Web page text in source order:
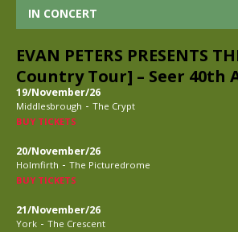
IN CONCERT
EVAN PETERS PRESENTS
Country Tour] – Seer 40th
19/November/26
Middlesbrough - The Crypt
BUY TICKETS
20/November/26
Holmfirth - The Picturedrome
BUY TICKETS
21/November/26
York - The Crescent